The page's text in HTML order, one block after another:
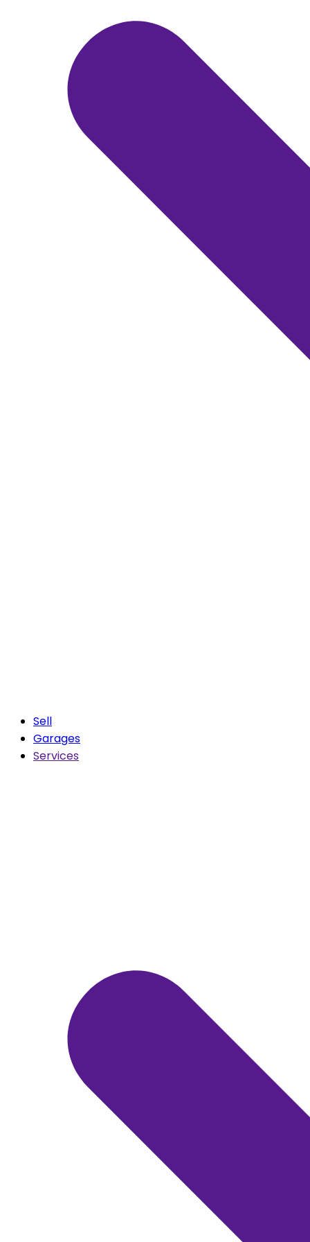
Sell
Garages
Services